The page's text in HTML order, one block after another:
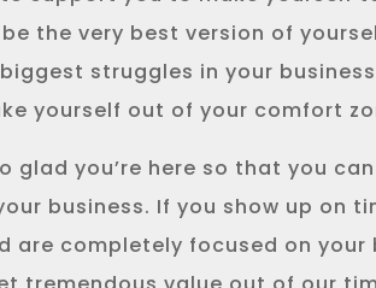
the very best version of
struggles in your
yourself out of your comfort
glad you’re here so that you
business. If you show up on
are completely focused on your